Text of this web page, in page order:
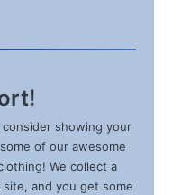
showing your
of our awesome
We collect a
and you get some